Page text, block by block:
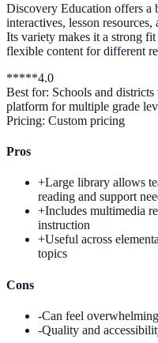
Discovery Education offers a
interactives, lesson resources,
Its variety makes it a strong
flexible content for different
*****4.0
Best for: Schools and
platform for multiple grade
Pricing: Custom pricing
Pros
+Large library allows
reading and support
+Includes multimedia
instruction
+Useful across
topics
Cons
-Can feel
-Quality and